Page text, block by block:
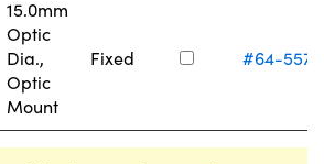
15.0mm
Optic
Dia.,
Optic
Mount
Fixed #64-557